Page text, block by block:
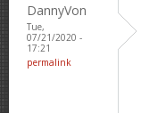
DannyVon
Tue,
07/21/2020 -
17:21
permalink